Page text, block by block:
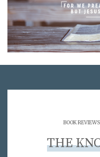
BOOK REVIEWS
THE